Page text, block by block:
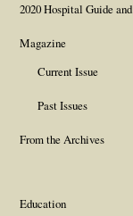
2020 Hospital Guide
Magazine
Current Issue
Past Issues
From the Archives
Education